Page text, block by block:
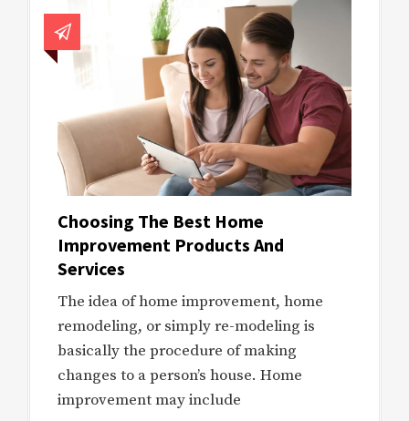
Choosing The Best Home
Improvement Products And
Services
The idea of home improvement, home
remodeling, or simply re-modeling is
basically the procedure of making
changes to a person’s house. Home
improvement may include